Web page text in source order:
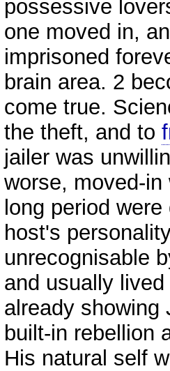
possessive
one moved in,
imprisoned
brain area. 2
come true.
the theft, and to
jailer was
worse, moved-
long period
host's
unrecognisable
and usually
already showing
built-in rebellion
His natural self